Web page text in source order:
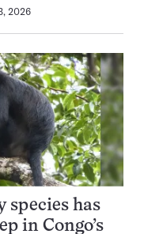
2026
species has
in Congo’s